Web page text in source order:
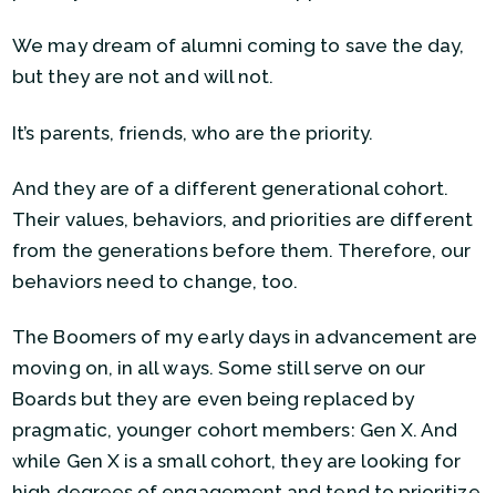
We may dream of alumni coming to save the day,
but they are not and will not.
It’s parents, friends, who are the priority.
And they are of a different generational cohort.
Their values, behaviors, and priorities are different
from the generations before them. Therefore, our
behaviors need to change, too.
The Boomers of my early days in advancement are
moving on, in all ways. Some still serve on our
Boards but they are even being replaced by
pragmatic, younger cohort members: Gen X. And
while Gen X is a small cohort, they are looking for